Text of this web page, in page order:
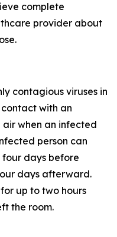
complete
provider about
contagious viruses in
with an
when an infected
person can
four days before
days afterward.
up to two hours
the room.